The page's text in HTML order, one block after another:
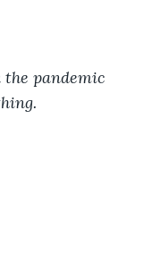
pandemic